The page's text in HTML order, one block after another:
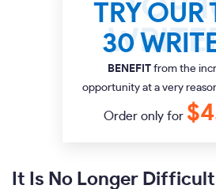
TRY OUR
30
BENEFIT from the
opportunity at a very
Order only for
It Is No Longer